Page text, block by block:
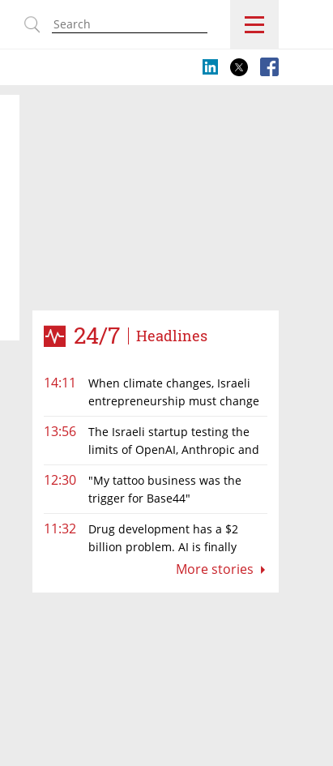
24/7 Headlines
14:11
When climate changes, Israeli
entrepreneurship must change
13:56
The Israeli startup testing the
limits of OpenAI, Anthropic and
12:30
"My tattoo business was the
trigger for Base44"
11:32
Drug development has a $2
billion problem. AI is finally
More stories